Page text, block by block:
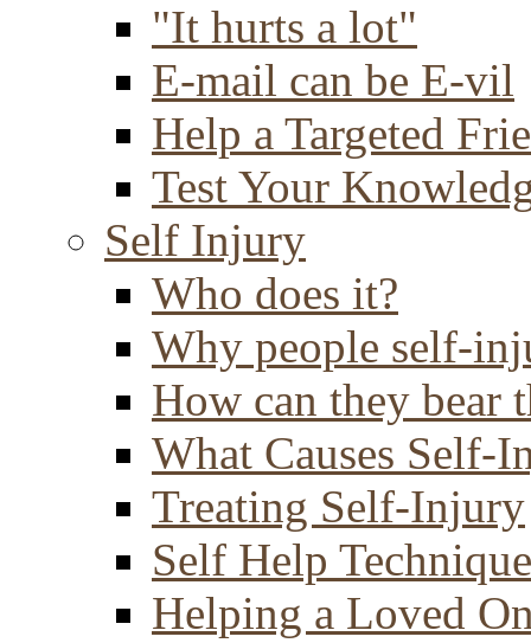
"It hurts a lot"
E-mail can be E-vil
Help a Targeted
Test Your
Self Injury
Who does it?
Why people self-
How can they bear
What Causes Self-
Treating Self-Injury
Self Help
Helping a Loved